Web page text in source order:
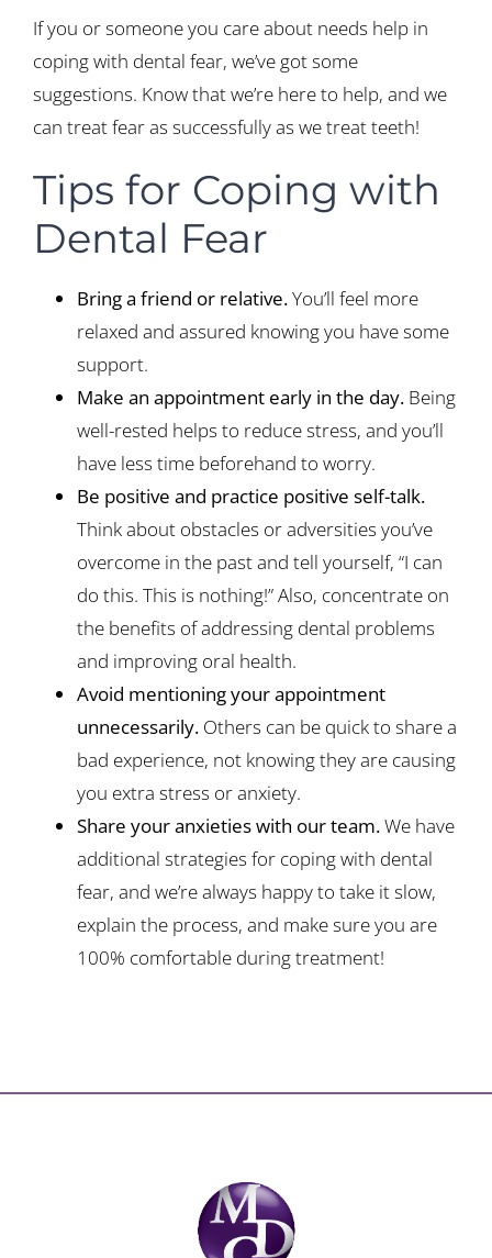
If you or someone you care about needs help in
coping with dental fear, we’ve got some
suggestions. Know that we’re here to help, and we
can treat fear as successfully as we treat teeth!
Tips for Coping with
Dental Fear
Bring a friend or relative.You’ll feel more
relaxed and assured knowing you have some
support.
Make an appointment early in the day. Being
well-rested helps to reduce stress, and you’ll
have less time beforehand to worry.
Be positive and practice positive self-talk.
Think about obstacles or adversities you’ve
overcome in the past and tell yourself, “I can
do this. This is nothing!” Also, concentrate on
the benefits of addressing dental problems
and improving oral health.
Avoid mentioning your appointment
unnecessarily. Others can be quick to share a
bad experience, not knowing they are causing
you extra stress or anxiety.
Share your anxieties with our team.We have
additional strategies for coping with dental
fear, and we’re always happy to take it slow,
explain the process, and make sure you are
100% comfortable during treatment!